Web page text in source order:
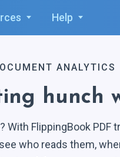
Help
ANALYTICS
hunch
FlippingBook PDF
who reads them,
4
7